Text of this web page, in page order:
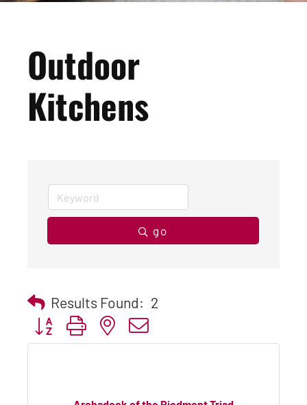
Outdoor
Kitchens
go
Results Found: 2
Button group with nested dropdown